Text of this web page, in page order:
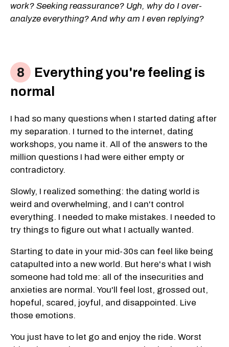
work? Seeking reassurance? Ugh, why do I over-
analyze everything? And why am I even replying?
Everything you're feeling is
normal
I had so many questions when I started dating after
my separation. I turned to the internet, dating
workshops, you name it. All of the answers to the
million questions I had were either empty or
contradictory.
Slowly, I realized something: the dating world is
weird and overwhelming, and I can't control
everything. I needed to make mistakes. I needed to
try things to figure out what I actually wanted.
Starting to date in your mid-30s can feel like being
catapulted into a new world. But here's what I wish
someone had told me: all of the insecurities and
anxieties are normal. You'll feel lost, grossed out,
hopeful, scared, joyful, and disappointed. Live
those emotions.
You just have to let go and enjoy the ride. Worst